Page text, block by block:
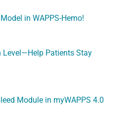
in WAPPS-Hemo!
Level—Help Patients Stay
Module in myWAPPS 4.0